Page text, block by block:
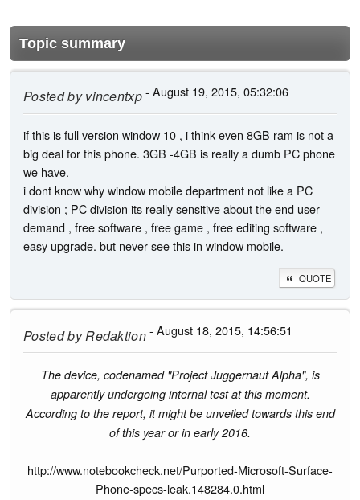
Topic summary
Posted byvincentxp- August 19, 2015, 05:32:06
if this is full version window 10 , i think even 8GB ram is not a
big deal for this phone. 3GB -4GB is really a dumb PC phone
we have.
i dont know why window mobile department not like a PC
division ; PC division its really sensitive about the end user
demand , free software , free game , free editing software ,
easy upgrade. but never see this in window mobile.
QUOTE
Posted byRedaktion- August 18, 2015, 14:56:51
The device, codenamed "Project Juggernaut Alpha", is
apparently undergoing internal test at this moment.
According to the report, it might be unveiled towards this end
of this year or in early 2016.
http://www.notebookcheck.net/Purported-Microsoft-Surface-
Phone-specs-leak.148284.0.html